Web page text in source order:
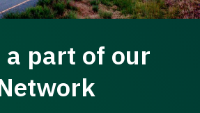
a part of our